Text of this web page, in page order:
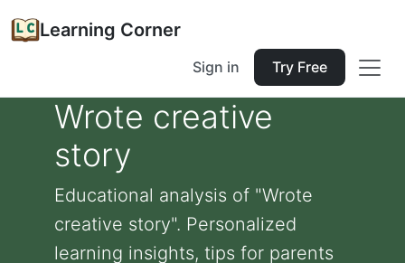
Learning Corner
Sign in Try Free
Wrote creative
story
Educational analysis of "Wrote
creative story". Personalized
learning insights, tips for parents